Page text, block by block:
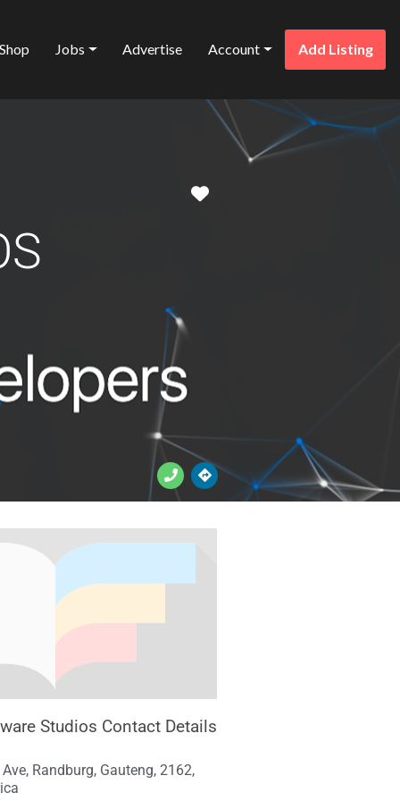
Shop Jobs Advertise Account Add Listing
Favorite
Studios Contact Details
Randburg, Gauteng, 2162,